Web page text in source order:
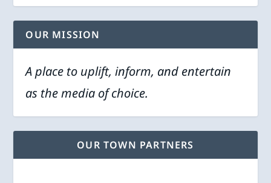
OUR MISSION
A place to uplift, inform, and entertain
as the media of choice.
OUR TOWN PARTNERS